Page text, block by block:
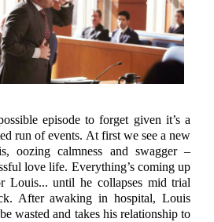
episode to forget given it’s a
run of events. At first we see a new
oozing calmness and swagger –
love life. Everything’s coming up
Louis... until he collapses mid trial
After awaking in hospital, Louis
wasted and takes his relationship to